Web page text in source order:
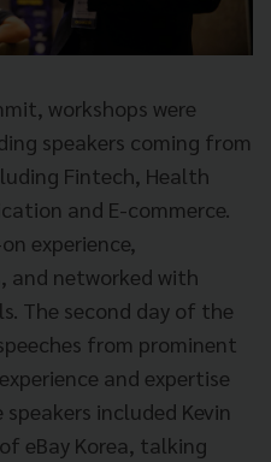
workshops were
speakers coming from
Fintech, Health
and E-commerce.
experience,
and networked with
The second day of the
from prominent
and expertise
included Kevin
eBay Korea, talking